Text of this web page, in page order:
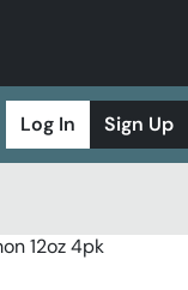
Log In Sign Up
12oz 4pk